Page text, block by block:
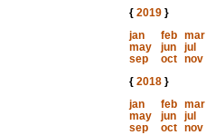
{ 2019}
jan
feb mar
may
jun jul
sep
oct nov
{ 2018}
jan
feb mar
may
jun jul
sep
oct nov